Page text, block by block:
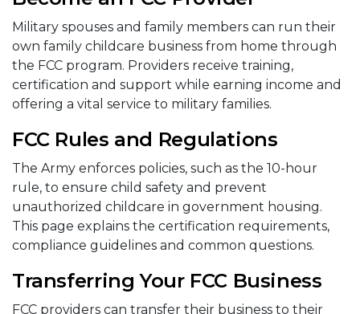
Military spouses and family members can run their
own family childcare business from home through
the FCC program. Providers receive training,
certification and support while earning income and
offering a vital service to military families.
FCC Rules and Regulations
The Army enforces policies, such as the 10-hour
rule, to ensure child safety and prevent
unauthorized childcare in government housing.
This page explains the certification requirements,
compliance guidelines and common questions.
Transferring Your FCC Business
FCC providers can transfer their business to their